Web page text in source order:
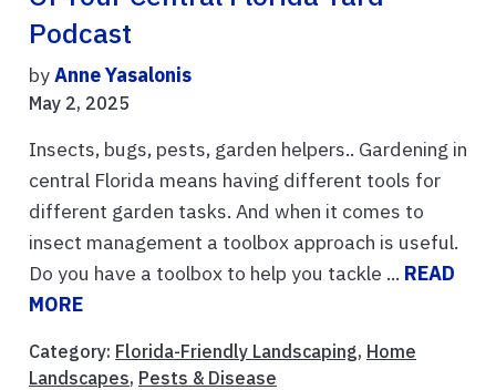
Podcast
byAnne Yasalonis
May 2, 2025
Insects, bugs, pests, garden helpers.. Gardening in
central Florida means having different tools for
different garden tasks. And when it comes to
insect management a toolbox approach is useful.
Do you have a toolbox to help you tackle ... READ
MORE
Category: Florida-Friendly Landscaping, Home
Landscapes, Pests & Disease